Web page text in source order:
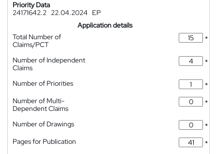
Priority Data
24171642.2 22.04.2024
EP
Application details
Total Number of
Claims/PCT
*
Number of Independent
Claims
*
Number of Priorities
*
Number of Multi-
Dependent Claims
*
Number of Drawings
*
Pages for Publication
*